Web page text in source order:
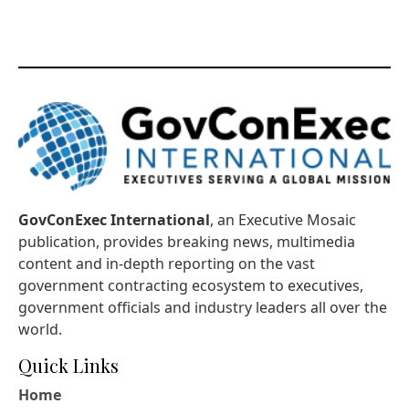
GovConExec International, an Executive Mosaic
publication, provides breaking news, multimedia
content and in-depth reporting on the vast
government contracting ecosystem to executives,
government officials and industry leaders all over the
world.
Quick Links
Home